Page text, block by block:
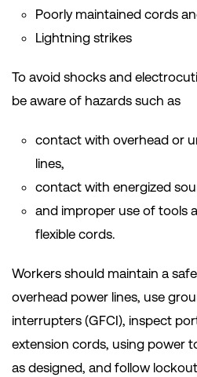
Poorly maintained cords
Lightning strikes
To avoid shocks and
be aware of hazards such as
contact with overhead or
lines,
contact with energized
and improper use of tools
flexible cords.
Workers should maintain a
overhead power lines, use
interrupters (GFCI), inspect
extension cords, using power
as designed, and follow